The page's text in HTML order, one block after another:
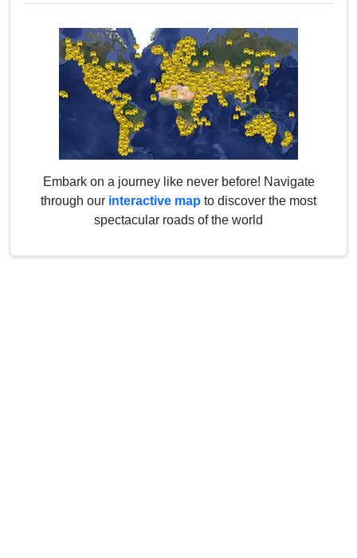
Embark on a journey like never before! Navigate
through our interactive map to discover the most
spectacular roads of the world